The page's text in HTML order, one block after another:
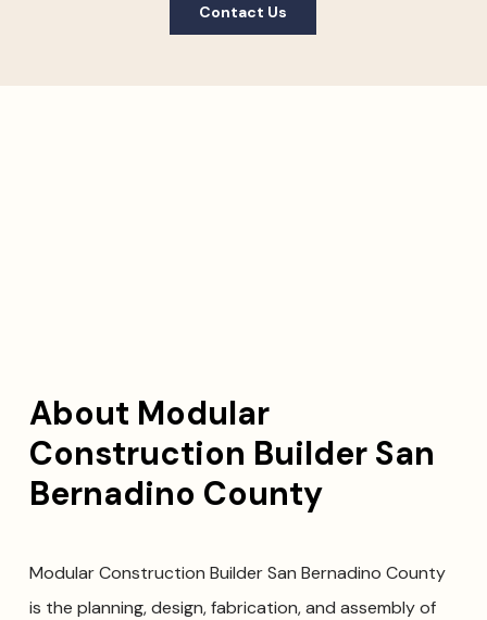
Contact Us
About Modular
Construction Builder San
Bernadino County
Modular Construction Builder San Bernadino County
is the planning, design, fabrication, and assembly of